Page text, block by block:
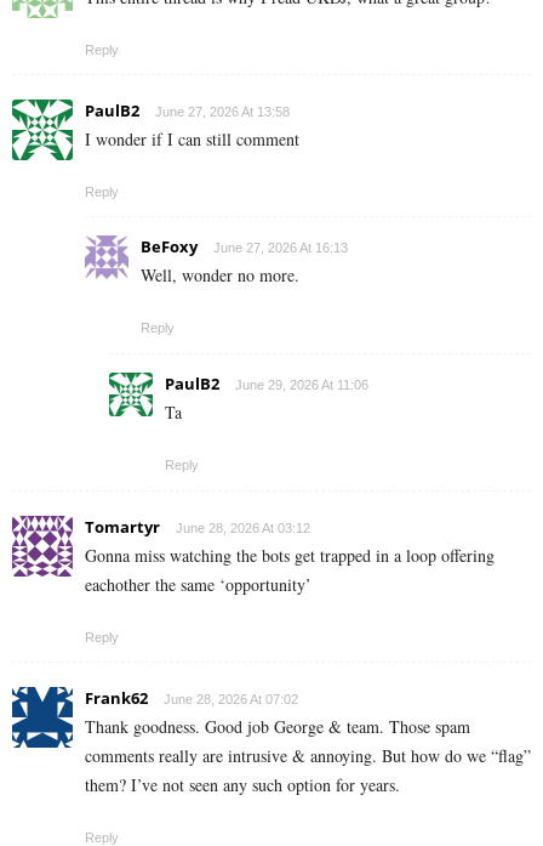
Reply
PaulB2 June 27, 2026 At 13:58
I wonder if I can still comment
Reply
BeFoxy June 27, 2026 At 16:13
Well, wonder no more.
Reply
PaulB2 June 29, 2026 At 11:06
Ta
Reply
Tomartyr June 28, 2026 At 03:12
Gonna miss watching the bots get trapped in a loop offering
eachother the same ‘opportunity’
Reply
Frank62 June 28, 2026 At 07:02
Thank goodness. Good job George & team. Those spam
comments really are intrusive & annoying. But how do we “flag”
them? I’ve not seen any such option for years.
Reply